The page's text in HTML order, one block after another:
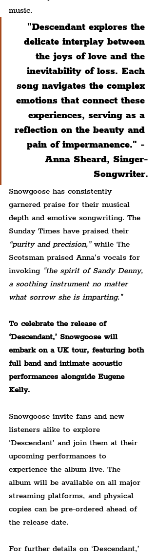
music.
"Descendant explores the
delicate interplay between
the joys of love and the
inevitability of loss. Each
song navigates the complex
emotions that connect these
experiences, serving as a
reflection on the beauty and
pain of impermanence." -
Anna Sheard, Singer-
Songwriter.
Snowgoose has consistently
garnered praise for their musical
depth and emotive songwriting. The
Sunday Times have praised their
“purity and precision,” while The
Scotsman praised Anna's vocals for
invoking "the spirit of Sandy Denny,
a soothing instrument no matter
what sorrow she is imparting."
To celebrate the release of
‘Descendant,’ Snowgoose will
embark on a UK tour, featuring both
full band and intimate acoustic
performances alongside Eugene
Kelly.
Snowgoose invite fans and new
listeners alike to explore
‘Descendant’ and join them at their
upcoming performances to
experience the album live. The
album will be available on all major
streaming platforms, and physical
copies can be pre-ordered ahead of
the release date.
For further details on ‘Descendant,’